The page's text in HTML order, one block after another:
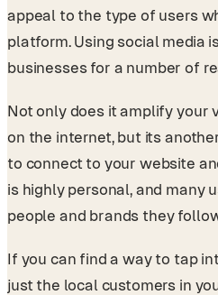
appeal to the type of users
platform. Using social media
businesses for a number of
Not only does it amplify your
on the internet, but its
to connect to your website
is highly personal, and many
people and brands they
If you can find a way to tap
just the local customers in